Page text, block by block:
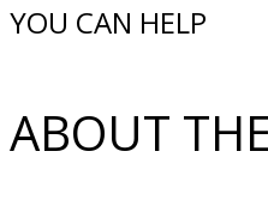
YOU CAN HELP
ABOUT